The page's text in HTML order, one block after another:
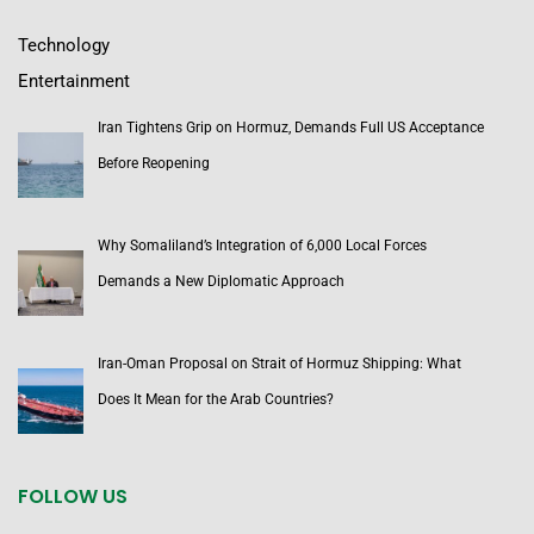
Technology
Entertainment
Iran Tightens Grip on Hormuz, Demands Full US Acceptance
Before Reopening
Why Somaliland’s Integration of 6,000 Local Forces
Demands a New Diplomatic Approach
Iran-Oman Proposal on Strait of Hormuz Shipping: What
Does It Mean for the Arab Countries?
FOLLOW US